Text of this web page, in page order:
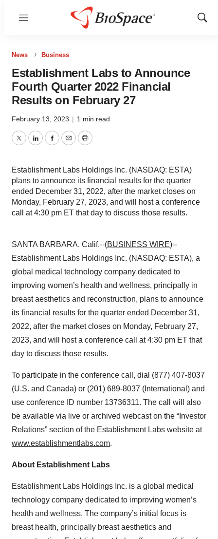
Menu
Show
News Business
Establishment Labs to Announce
Fourth Quarter 2022 Financial
Results on February 27
February 13, 2023 | 1 min read
TwitterLinkedInFacebook
EmailPrint
Establishment Labs Holdings Inc. (NASDAQ: ESTA)
plans to announce its financial results for the quarter
ended December 31, 2022, after the market closes on
Monday, February 27, 2023, and will host a conference
call at 4:30 pm ET that day to discuss those results.
SANTA BARBARA, Calif.--(BUSINESS WIRE)--
Establishment Labs Holdings Inc. (NASDAQ: ESTA), a
global medical technology company dedicated to
improving women’s health and wellness, principally in
breast aesthetics and reconstruction, plans to announce
its financial results for the quarter ended December 31,
2022, after the market closes on Monday, February 27,
2023, and will host a conference call at 4:30 pm ET that
day to discuss those results.
To participate in the conference call, dial (877) 407-8037
(U.S. and Canada) or (201) 689-8037 (International) and
use conference ID number 13736311. The call will also
be available via live or archived webcast on the “Investor
Relations” section of the Establishment Labs website at
www.establishmentlabs.com.
About Establishment Labs
Establishment Labs Holdings Inc. is a global medical
technology company dedicated to improving women’s
health and wellness. The company’s initial focus is
breast health, principally breast aesthetics and